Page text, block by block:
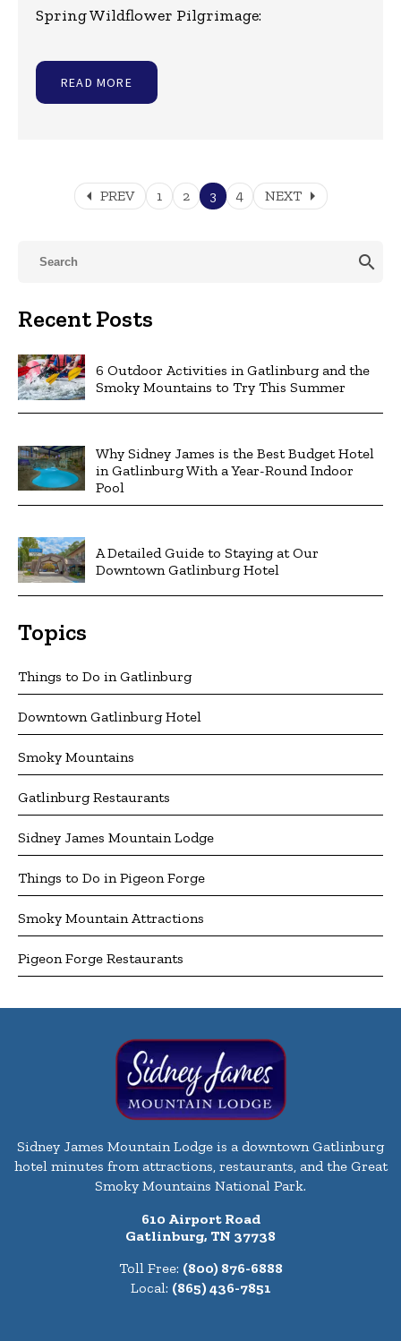
Spring Wildflower Pilgrimage:
READ MORE
arrow_left PREV 1 2 3 4 NEXTarrow_right
search
Recent Posts
6 Outdoor Activities in Gatlinburg and the
Smoky Mountains to Try This Summer
Why Sidney James is the Best Budget Hotel
in Gatlinburg With a Year-Round Indoor
Pool
A Detailed Guide to Staying at Our
Downtown Gatlinburg Hotel
Topics
Things to Do in Gatlinburg
Downtown Gatlinburg Hotel
Smoky Mountains
Gatlinburg Restaurants
Sidney James Mountain Lodge
Things to Do in Pigeon Forge
Smoky Mountain Attractions
Pigeon Forge Restaurants
Sidney James Mountain Lodge is a downtown Gatlinburg
hotel minutes from attractions, restaurants, and the Great
Smoky Mountains National Park.
610 Airport Road
Gatlinburg, TN 37738
Toll Free: (800) 876-6888
Local: (865) 436-7851